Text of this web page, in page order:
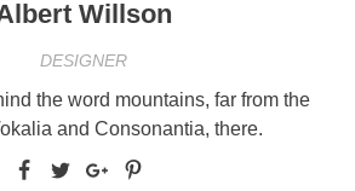
Willson
DESIGNER
the word mountains, far from the
and Consonantia, there.